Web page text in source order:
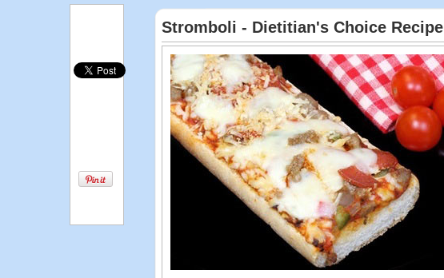
Stromboli - Dietitian's Choice Recipe